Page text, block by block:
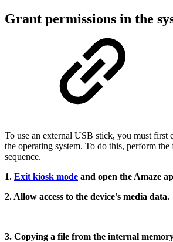
Grant permissions in the
To use an external USB stick, you must first
the operating system. To do this, perform
sequence.
1. Exit kiosk mode and open the Amaze
2. Allow access to the device's media data.
3. Copying a file from the internal